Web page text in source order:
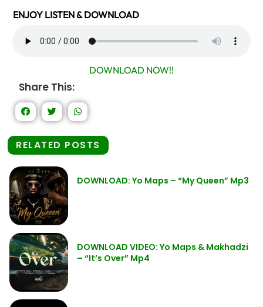
ENJOY LISTEN & DOWNLOAD
DOWNLOAD NOW!!
Share This:
RELATED POSTS
DOWNLOAD: Yo Maps – “My Queen” Mp3
DOWNLOAD VIDEO: Yo Maps & Makhadzi
– “It’s Over” Mp4